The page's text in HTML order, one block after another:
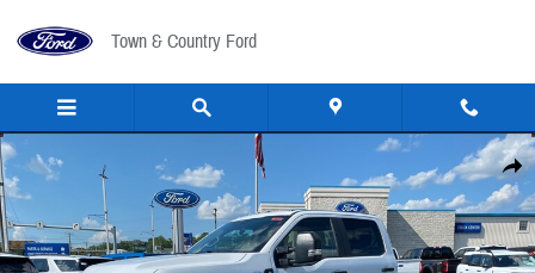
Town & Country Ford
Share
New 2026 Ford F-550 Chassis Cab F-550&reg; XL TRUCK Photo 1 of 31